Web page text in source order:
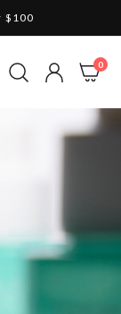
$100
$100
Factory
My Cart
0